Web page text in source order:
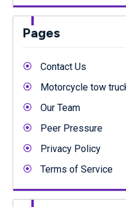
Pages
Contact Us
Motorcycle tow
Our Team
Peer Pressure
Privacy Policy
Terms of Service